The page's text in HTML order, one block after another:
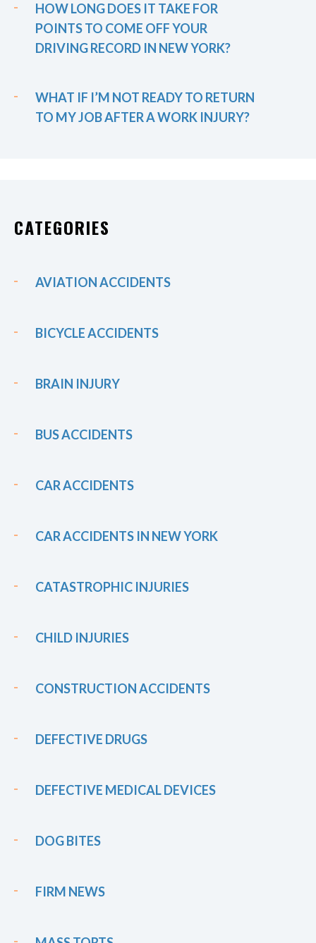
HOW LONG DOES IT TAKE FOR
POINTS TO COME OFF YOUR
DRIVING RECORD IN NEW YORK?
WHAT IF I’M NOT READY TO RETURN
TO MY JOB AFTER A WORK INJURY?
CATEGORIES
AVIATION ACCIDENTS
BICYCLE ACCIDENTS
BRAIN INJURY
BUS ACCIDENTS
CAR ACCIDENTS
CAR ACCIDENTS IN NEW YORK
CATASTROPHIC INJURIES
CHILD INJURIES
CONSTRUCTION ACCIDENTS
DEFECTIVE DRUGS
DEFECTIVE MEDICAL DEVICES
DOG BITES
FIRM NEWS